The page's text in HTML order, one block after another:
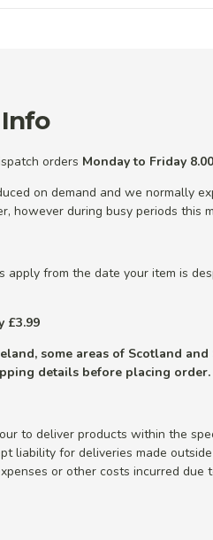
orders Monday to Friday
on demand and we normally
however during busy periods this
apply from the date your item is
£3.99
some areas of Scotland
details before placing order.
to deliver products within the
liability for deliveries made
or other costs incurred due